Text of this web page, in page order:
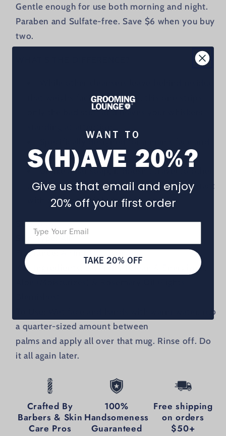
Gentle enough for use both morning and night.
Paraben and Sulfate-free. Save $6 when you buy
two.
that weighs facial hair down, this one strips
only the bad stuff and leaves your whiskers
Specifically designed for a man's face and
skin care needs.
Unlike a bar soap, it doesn't travel to other
areas on the body before coming into contact
with the face (think about it).
Size: 8 oz.
Skin Type:
Fragrance:A Hint Of Lavender
Key Ingredients:
Lavender (Clean & Energizes),
Wet face and hands with warm water, rub
a quarter-sized amount between
palms and apply all over that mug. Rinse off. Do
it all again later.
Crafted By
Barbers & Skin
Care Pros
100%
Handsomeness
Guaranteed
Free shipping
on orders
$50+
WANT TO
S(H)AVE 20%?
Give us that email and enjoy
20% off your first order
TAKE 20% OFF